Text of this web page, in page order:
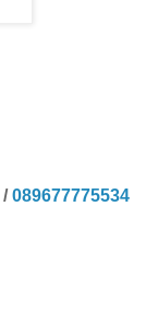
/089677775534